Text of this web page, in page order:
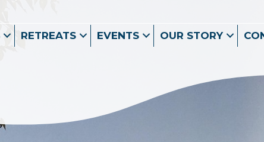
RETREATS EVENTS OUR STORY